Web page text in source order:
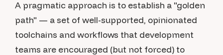
A pragmatic approach is to establish a "golden
path" — a set of well-supported, opinionated
toolchains and workflows that development
teams are encouraged (but not forced) to